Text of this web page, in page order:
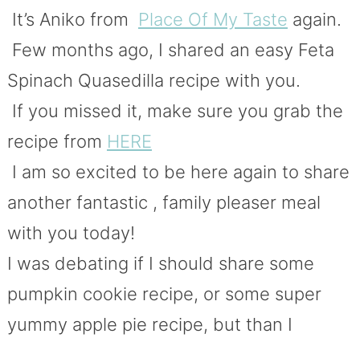
It’s Aniko from Place Of My Taste again.
Few months ago, I shared an easy Feta
Spinach Quasedilla recipe with you.
If you missed it, make sure you grab the
recipe from HERE
I am so excited to be here again to share
another fantastic , family pleaser meal
with you today!
I was debating if I should share some
pumpkin cookie recipe, or some super
yummy apple pie recipe, but than I